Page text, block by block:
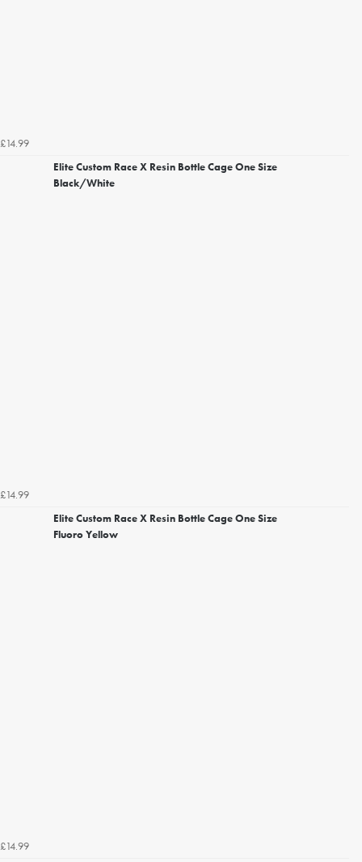
£14.99
Elite Custom Race X Resin Bottle Cage One Size
Black/White
£14.99
Elite Custom Race X Resin Bottle Cage One Size
Fluoro Yellow
£14.99